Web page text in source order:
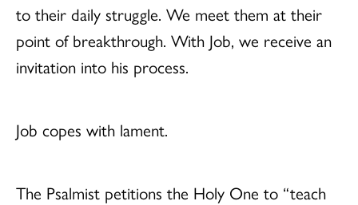
to their daily struggle. We meet them at their
point of breakthrough. With Job, we receive an
invitation into his process.
Job copes with lament.
The Psalmist petitions the Holy One to “teach